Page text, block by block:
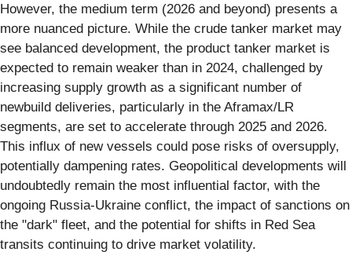
However, the medium term (2026 and beyond) presents a
more nuanced picture. While the crude tanker market may
see balanced development, the product tanker market is
expected to remain weaker than in 2024, challenged by
increasing supply growth as a significant number of
newbuild deliveries, particularly in the Aframax/LR
segments, are set to accelerate through 2025 and 2026.
This influx of new vessels could pose risks of oversupply,
potentially dampening rates. Geopolitical developments will
undoubtedly remain the most influential factor, with the
ongoing Russia-Ukraine conflict, the impact of sanctions on
the "dark" fleet, and the potential for shifts in Red Sea
transits continuing to drive market volatility.